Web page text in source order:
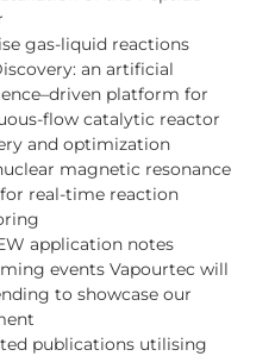
gas-liquid reactions
an artificial
platform for
flow catalytic reactor
and optimization
magnetic resonance
for real-time reaction
application notes
events Vapourtec will
to showcase our
publications utilising